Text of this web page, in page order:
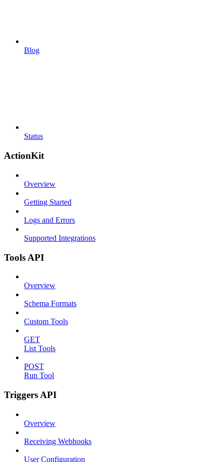
Blog
Status
ActionKit
Overview
Getting Started
Logs and Errors
Supported Integrations
Tools API
Overview
Schema Formats
Custom Tools
GET
List Tools
POST
Run Tool
Triggers API
Overview
Receiving Webhooks
User Configuration